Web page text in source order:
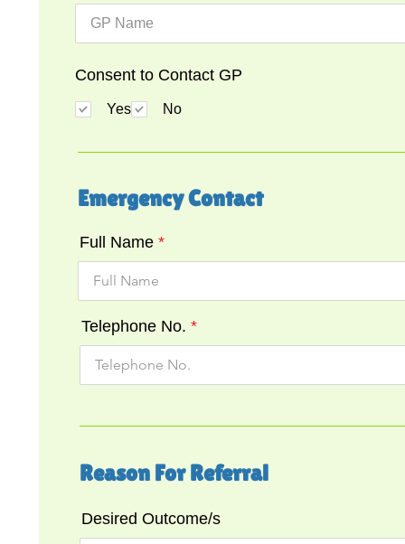
Consent to Contact GP
Yes No
Emergency Contact
Full Name
Telephone No.
Reason For Referral
Desired Outcome/s